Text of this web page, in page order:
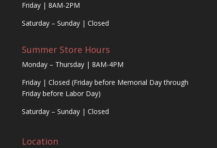
Friday | 8AM-2PM
Saturday – Sunday | Closed
Summer Store Hours
Monday – Thursday | 8AM-4PM
Friday | Closed (Friday before Memorial Day through
Friday before Labor Day)
Saturday – Sunday | Closed
Location